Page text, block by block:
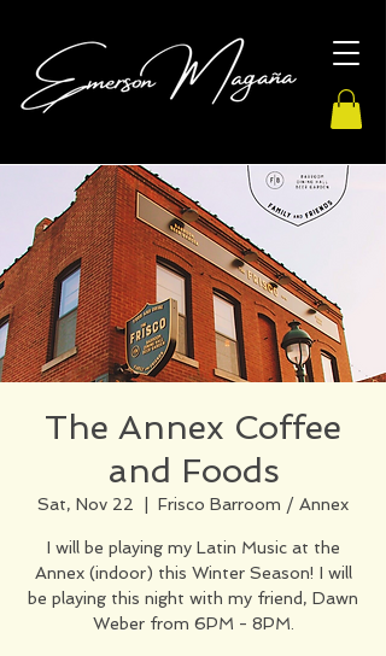
The Annex Coffee
and Foods
Sat, Nov 22 Frisco Barroom / Annex
​I will be playing my Latin Music at the
Annex (indoor) this Winter Season! I will
be playing this night with my friend, Dawn
Weber from 6PM - 8PM.